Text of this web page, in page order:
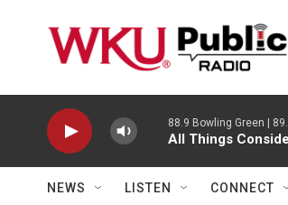
88.9 Bowling Green |
All Things
NEWS LISTEN CONNECT